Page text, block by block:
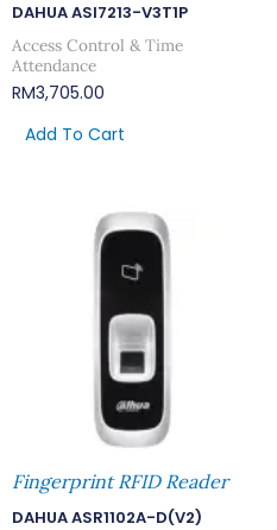
DAHUA ASI7213-V3T1P
Access Control & Time
Attendance
RM3,705.00
Add To Cart
Fingerprint RFID Reader
DAHUA ASR1102A-D(V2)